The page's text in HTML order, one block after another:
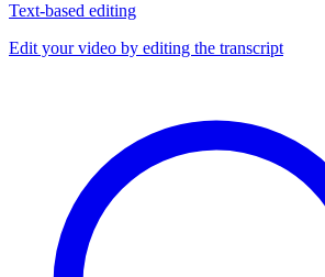
Text-based editing
Edit your video by editing the transcript